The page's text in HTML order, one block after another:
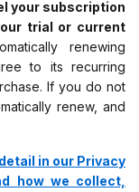
your subscription
trial or current
renewing
to its recurring
If you do not
renew, and
in our Privacy
how we collect,